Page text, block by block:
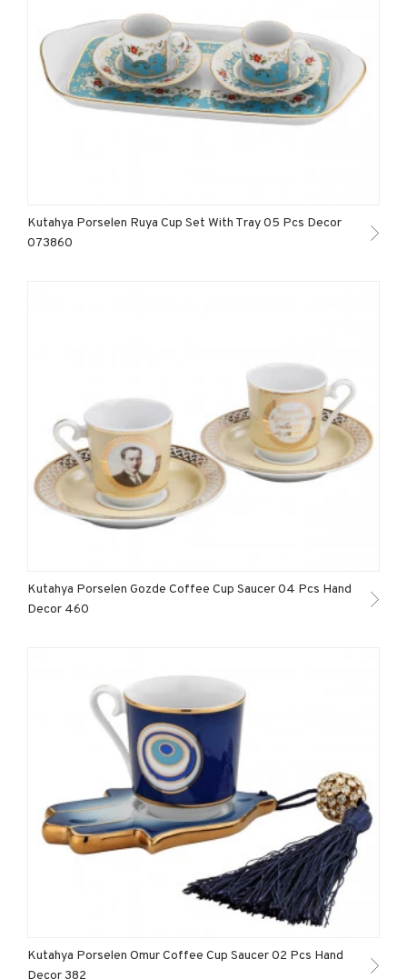
Kutahya Porselen Ruya Cup Set With Tray 05 Pcs Decor
073860
Kutahya Porselen Gozde Coffee Cup Saucer 04 Pcs Hand
Decor 460
Kutahya Porselen Omur Coffee Cup Saucer 02 Pcs Hand
Decor 382